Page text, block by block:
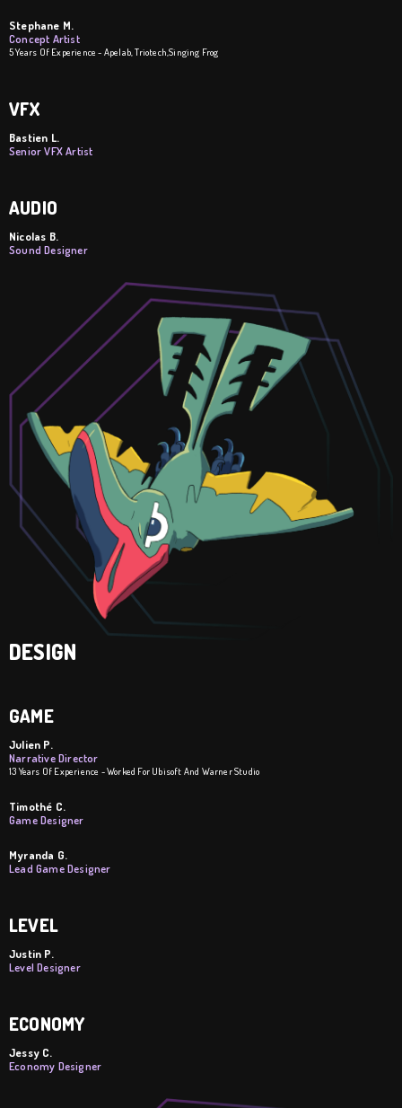
Stephane M.
Concept Artist
5 Years Of Experience - Apelab, Triotech,Singing Frog
VFX
Bastien L.
Senior VFX Artist
AUDIO
Nicolas B.
Sound Designer
DESIGN
GAME
Julien P.
Narrative Director
13 Years Of Experience - Worked For Ubisoft And Warner Studio
Timothé C.
Game Designer
Myranda G.
Lead Game Designer
LEVEL
Justin P.
Level Designer
ECONOMY
Jessy C.
Economy Designer